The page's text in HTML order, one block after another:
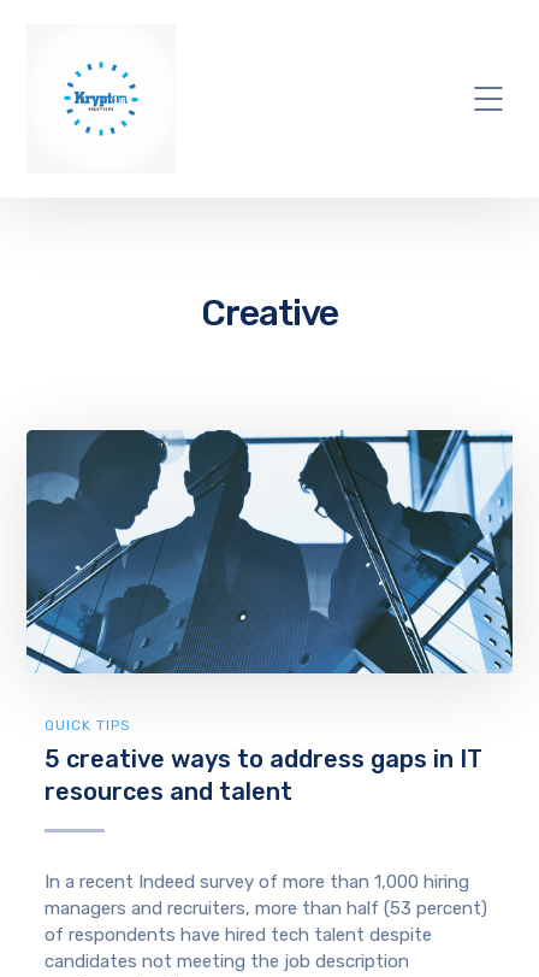
Creative
QUICK TIPS
5 creative ways to address gaps in IT
resources and talent
In a recent Indeed survey of more than 1,000 hiring
managers and recruiters, more than half (53 percent)
of respondents have hired tech talent despite
candidates not meeting the job description